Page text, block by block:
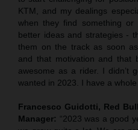
KTM, and my dealings
when they find something
better ideas and strategies -
them on the track as soon
and that motivation and that
awesome as a rider. I didn’t
wanted in 2023. I have a
Francesco Guidotti, Red
Manager: “2023 was a good